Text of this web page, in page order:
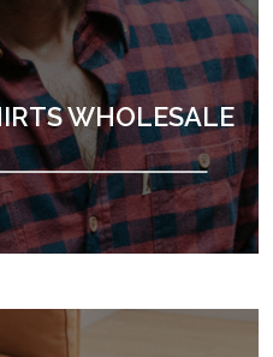
WHOLESALE